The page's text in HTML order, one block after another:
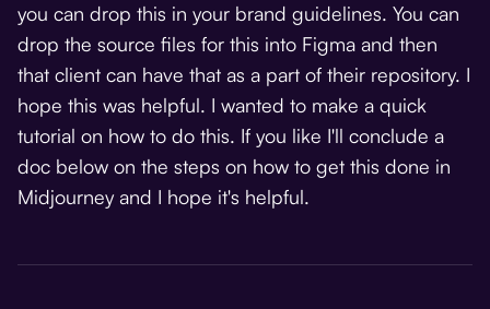
you can drop this in your brand guidelines. You can
drop the source files for this into Figma and then
that client can have that as a part of their repository. I
hope this was helpful. I wanted to make a quick
tutorial on how to do this. If you like I'll conclude a
doc below on the steps on how to get this done in
Midjourney and I hope it's helpful.